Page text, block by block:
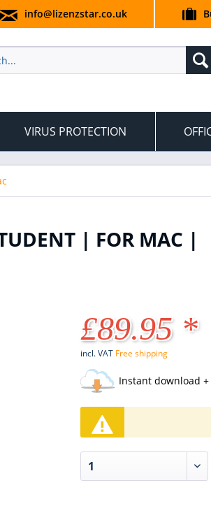
info@lizenzstar.co.uk
VIRUS PROTECTION
| FOR MAC |
£89.95 *
incl. VAT Free shipping
Instant download